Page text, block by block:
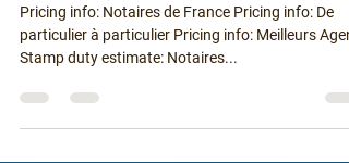
Valuations and pricing info
Pricing info: Notaires de France Pricing info: De
particulier à particulier Pricing info: Meilleurs